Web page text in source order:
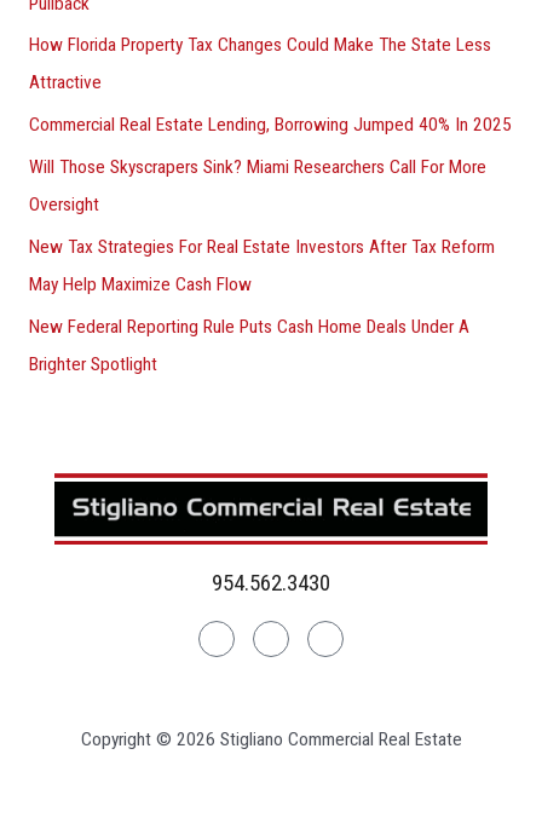
How Florida Property Tax Changes Could Make The State Less
Attractive
Commercial Real Estate Lending, Borrowing Jumped 40% In 2025
Will Those Skyscrapers Sink? Miami Researchers Call For More
Oversight
New Tax Strategies For Real Estate Investors After Tax Reform
May Help Maximize Cash Flow
New Federal Reporting Rule Puts Cash Home Deals Under A
Brighter Spotlight
954.562.3430
LinkedinFacebookInstagram
Copyright © 2026 Stigliano Commercial Real Estate